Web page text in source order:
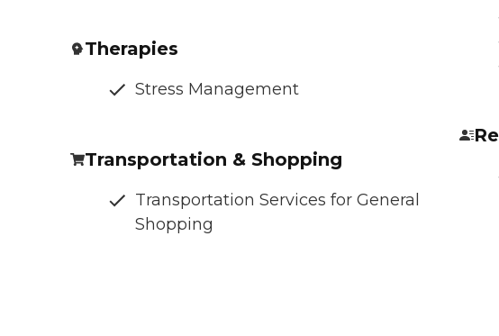
Therapies
Stress Management
Transportation & Shopping
Transportation Services for General
Shopping